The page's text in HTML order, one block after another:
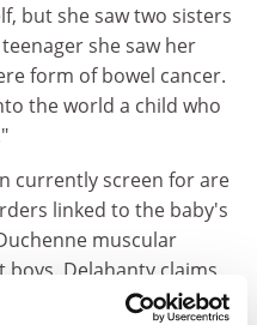
but she saw two sisters
she saw her
form of bowel cancer.
the world a child who
currently screen for are
linked to the baby's
muscular
Delahanty claims
or height are too